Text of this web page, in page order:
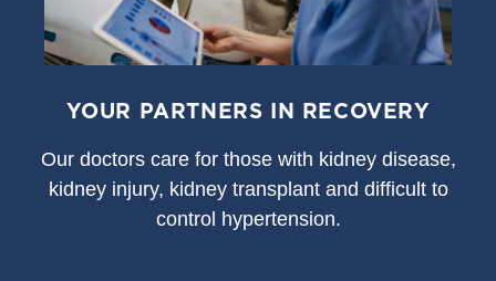
YOUR PARTNERS IN RECOVERY
Our doctors care for those with kidney disease,
kidney injury, kidney transplant and difficult to
control hypertension.